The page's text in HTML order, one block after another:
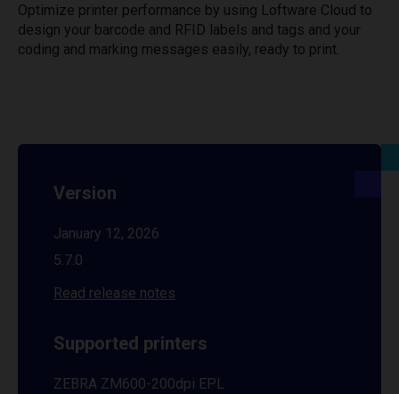
Optimize printer performance by using Loftware Cloud to
design your barcode and RFID labels and tags and your
coding and marking messages easily, ready to print.
Version
January 12, 2026
5.7.0
Read release notes
Supported printers
ZEBRA ZM600-200dpi EPL